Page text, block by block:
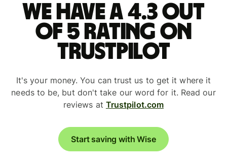
We have a 4.3 out
of 5 rating on
Trustpilot
It's your money. You can trust us to get it where it
needs to be, but don't take our word for it. Read our
reviews at Trustpilot.com
Start saving with Wise